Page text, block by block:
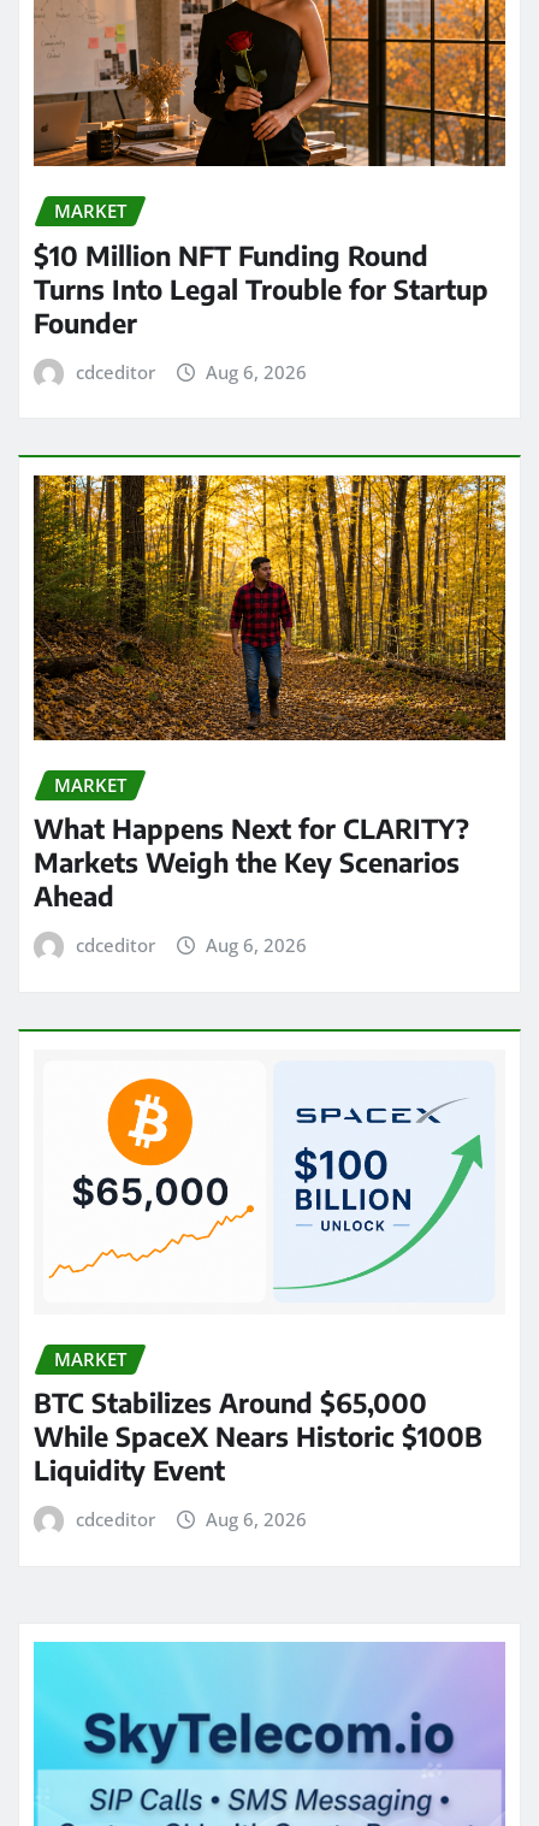
MARKET
$10 Million NFT Funding Round
Turns Into Legal Trouble for Startup
Founder
cdceditor Aug 6, 2026
MARKET
What Happens Next for CLARITY?
Markets Weigh the Key Scenarios
Ahead
cdceditor Aug 6, 2026
MARKET
BTC Stabilizes Around $65,000
While SpaceX Nears Historic $100B
Liquidity Event
cdceditor Aug 6, 2026